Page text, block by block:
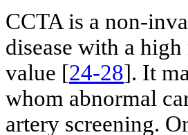
CCTA is a non-
disease with a
value [24-28]. It
whom abnormal
artery screening.